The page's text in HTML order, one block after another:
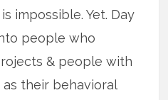
is impossible. Yet. Day
people who
& people with
as their behavioral